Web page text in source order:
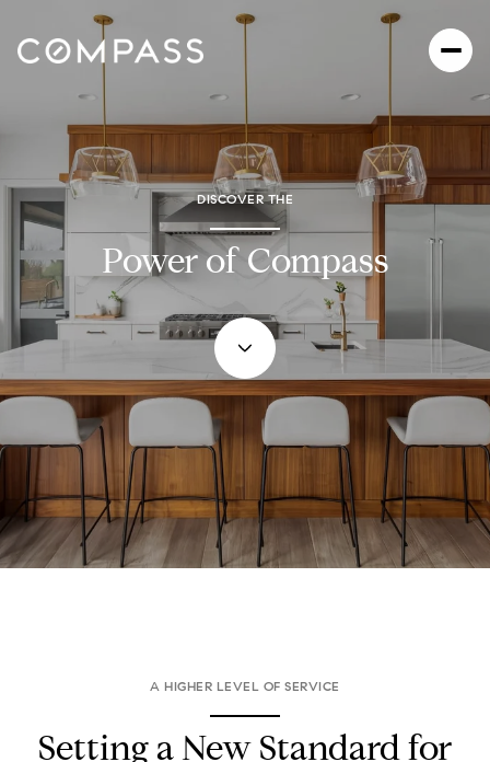
DISCOVER THE
Power of Compass
A HIGHER LEVEL OF SERVICE
Setting a New Standard for